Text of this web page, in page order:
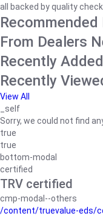
all backed by quality
Recommended
From Dealers
Recently Added
Recently
View All
_self
Sorry, we could not find
true
true
bottom-modal
certified
TRV certified
cmp-modal--others
/content/truevalue-eds/